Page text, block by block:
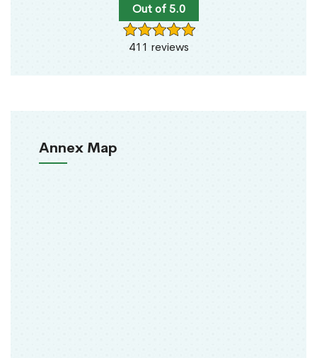
Out of 5.0
411 reviews
Annex Map